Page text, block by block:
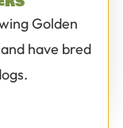
Golden
have bred